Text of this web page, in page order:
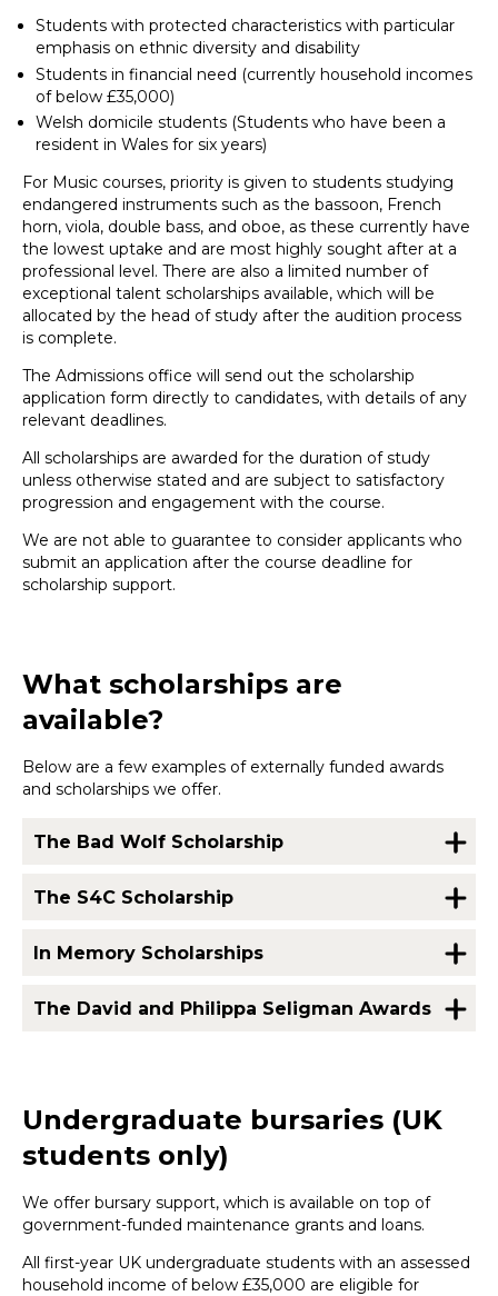
Students with protected characteristics with particular
emphasis on ethnic diversity and disability
Students in financial need (currently household incomes
of below £35,000)
Welsh domicile students (Students who have been a
resident in Wales for six years)
For Music courses, priority is given to students studying
endangered instruments such as the bassoon, French
horn, viola, double bass, and oboe, as these currently have
the lowest uptake and are most highly sought after at a
professional level. There are also a limited number of
exceptional talent scholarships available, which will be
allocated by the head of study after the audition process
is complete.
The Admissions office will send out the scholarship
application form directly to candidates, with details of any
relevant deadlines.
All scholarships are awarded for the duration of study
unless otherwise stated and are subject to satisfactory
progression and engagement with the course.
We are not able to guarantee to consider applicants who
submit an application after the course deadline for
scholarship support.
What scholarships are
available?
Below are a few examples of externally funded awards
and scholarships we offer.
The Bad Wolf Scholarship
The S4C Scholarship
In Memory Scholarships
The David and Philippa Seligman Awards
Undergraduate bursaries (UK
students only)
We offer bursary support, which is available on top of
government-funded maintenance grants and loans.
All first-year UK undergraduate students with an assessed
household income of below £35,000 are eligible for